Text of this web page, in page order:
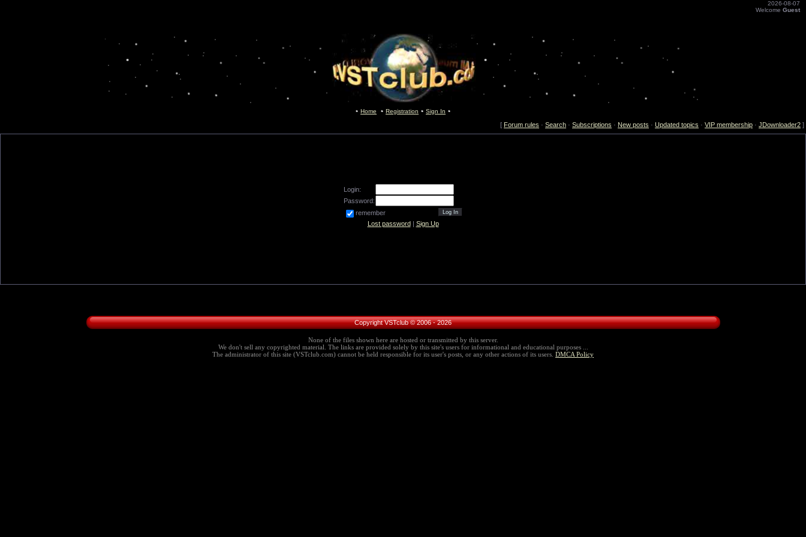
2026-08-07
Welcome Guest
Home Registration Sign In
[ Forum rules · Search · Subscriptions · New posts · Updated topics · VIP membership · JDownloader2 ]
Login:
Password:
remember
Lost password| Sign Up
Copyright VSTclub © 2006 - 2026
None of the files shown here are hosted or transmitted by this server.
We don't sell any copyrighted material. The links are provided solely by this site's users for informational and educational purposes ...
The administrator of this site (VSTclub.com) cannot be held responsible for its user's posts, or any other actions of its users. DMCA Policy